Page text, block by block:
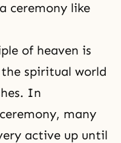
ceremony like
of heaven is
the spiritual world
In
many
active up until